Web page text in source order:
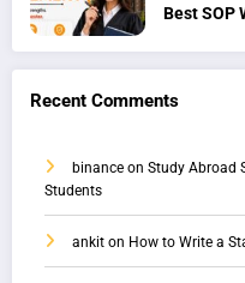
Best SOP
Recent Comments
binance on Study Abroad
Students
ankit on How to Write a